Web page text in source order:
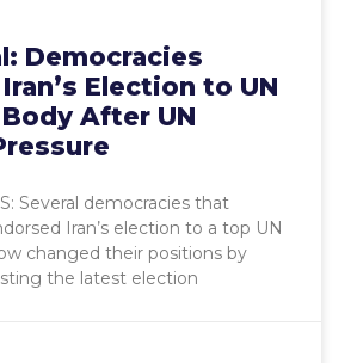
Democracies
Election to UN
After UN
Several democracies that
Iran’s election to a top UN
changed their positions by
the latest election